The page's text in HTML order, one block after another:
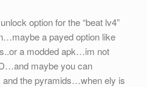
option for the “beat lv4”
a payed option like
a modded apk…im not
maybe you can
and the pyramids…when ely is